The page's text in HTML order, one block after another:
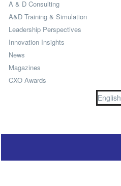
A & D Consulting
A&D Training & Simulation
Leadership Perspectives
Innovation Insights
News
Magazines
CXO Awards
English